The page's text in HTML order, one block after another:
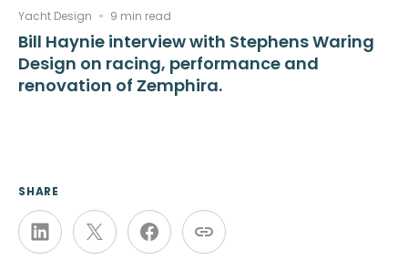
Yacht Design 9 min read
Bill Haynie interview with Stephens Waring
Design on racing, performance and
renovation of Zemphira.
SHARE